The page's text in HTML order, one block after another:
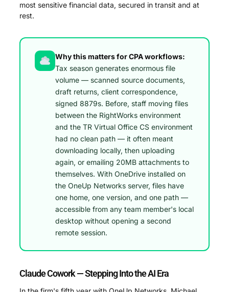
most sensitive financial data, secured in transit and at
rest.
Why this matters for CPA workflows:
Tax season generates enormous file
volume — scanned source documents,
draft returns, client correspondence,
signed 8879s. Before, staff moving files
between the RightWorks environment
and the TR Virtual Office CS environment
had no clean path — it often meant
downloading locally, then uploading
again, or emailing 20MB attachments to
themselves. With OneDrive installed on
the OneUp Networks server, files have
one home, one version, and one path —
accessible from any team member's local
desktop without opening a second
remote session.
Claude Cowork — Stepping Into the AI Era